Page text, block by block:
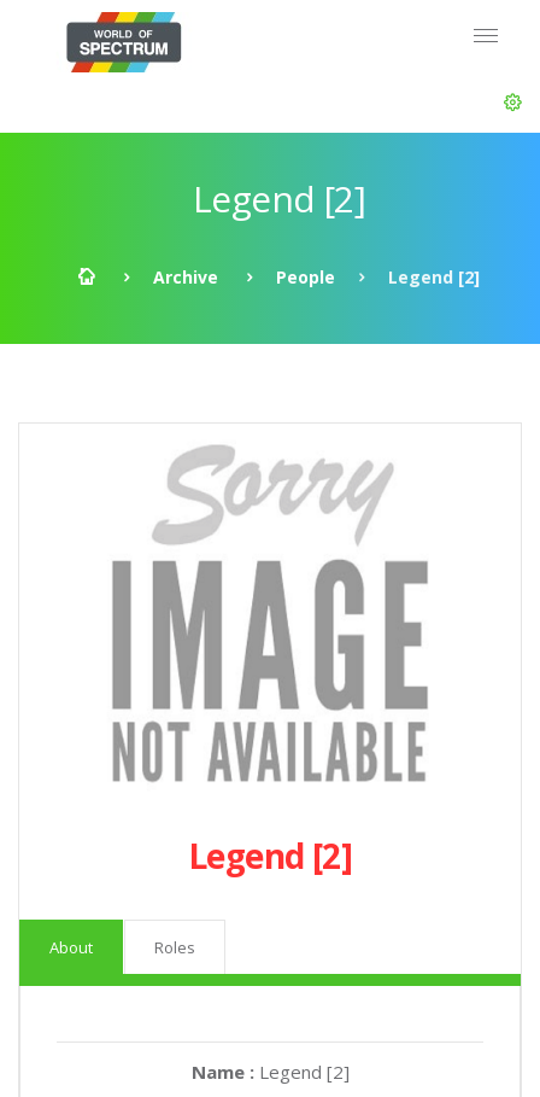
Legend [2]
Archive People Legend [2]
Legend [2]
About Roles
Name : Legend [2]